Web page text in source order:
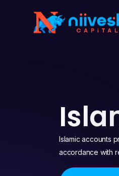
Islamic accounts
accordance with